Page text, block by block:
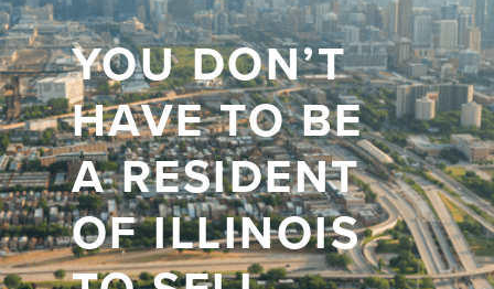
YOU DON’T
HAVE TO BE
A RESIDENT
OF ILLINOIS